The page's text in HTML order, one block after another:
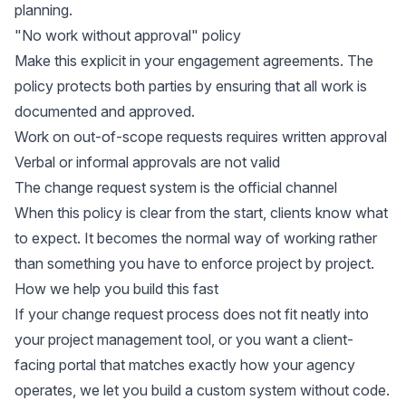
planning.
"No work without approval" policy
Make this explicit in your engagement agreements. The
policy protects both parties by ensuring that all work is
documented and approved.
Work on out-of-scope requests requires written approval
Verbal or informal approvals are not valid
The change request system is the official channel
When this policy is clear from the start, clients know what
to expect. It becomes the normal way of working rather
than something you have to enforce project by project.
How we help you build this fast
If your change request process does not fit neatly into
your project management tool, or you want a client-
facing portal that matches exactly how your agency
operates, we let you build a custom system without code.